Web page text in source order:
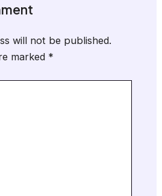
will not be published.
marked *